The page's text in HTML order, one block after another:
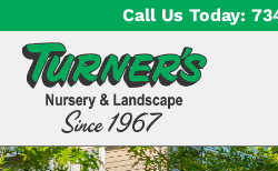
Skip to contentCall Us Today: